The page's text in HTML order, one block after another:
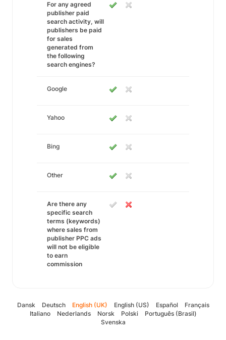
For any agreed
publisher paid
search activity, will
publishers be paid
for sales
generated from
the following
search engines?
Google
Yahoo
Bing
Other
Are there any
specific search
terms (keywords)
where sales from
publisher PPC ads
will not be eligible
to earn
commission
Dansk Deutsch English (UK) English (US) Español
Français
Italiano
Nederlands Norsk Polski
Português (Brasil)
Svenska